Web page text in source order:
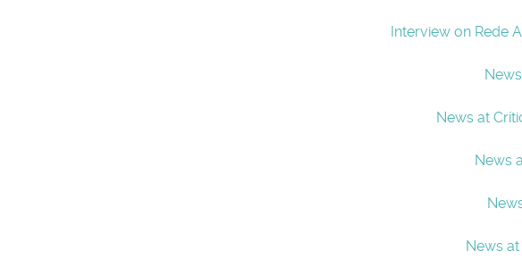
Interview on Rede
News at
News
News